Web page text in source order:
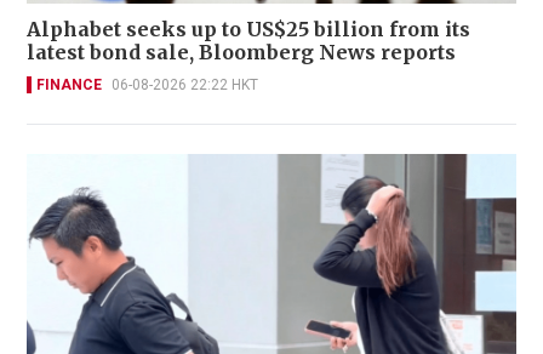
Alphabet seeks up to US$25 billion from its
latest bond sale, Bloomberg News reports
FINANCE 06-08-2026 22:22 HKT